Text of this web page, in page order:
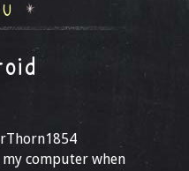
computer when